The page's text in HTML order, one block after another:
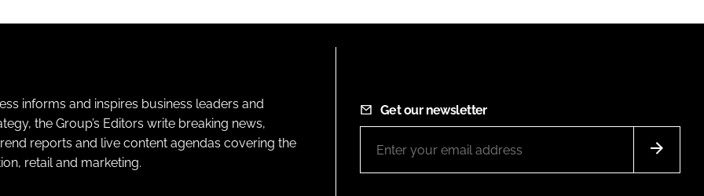
informs and inspires business leaders and
the Group’s Editors write breaking news,
reports and live content agendas covering the
retail and marketing.
Get our newsletter